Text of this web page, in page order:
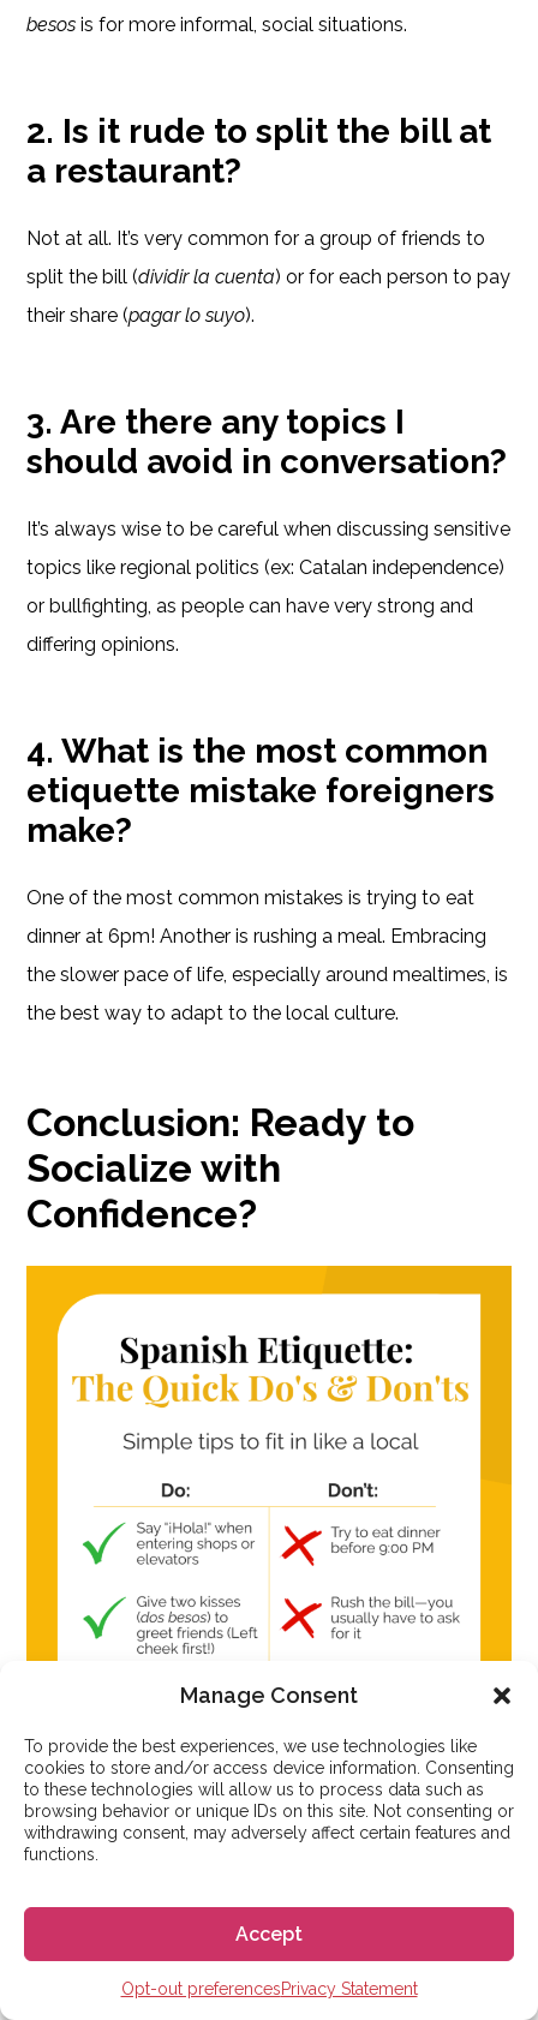
Manage Consent
To provide the best experiences, we use technologies like
cookies to store and/or access device information. Consenting
to these technologies will allow us to process data such as
browsing behavior or unique IDs on this site. Not consenting or
withdrawing consent, may adversely affect certain features and
functions.
Accept
Opt-out preferencesPrivacy Statement
besos is for more informal, social situations.
2. Is it rude to split the bill at
a restaurant?
Not at all. It’s very common for a group of friends to
split the bill (dividir la cuenta) or for each person to pay
their share (pagar lo suyo).
3. Are there any topics I
should avoid in conversation?
It’s always wise to be careful when discussing sensitive
topics like regional politics (ex: Catalan independence)
or bullfighting, as people can have very strong and
differing opinions.
4. What is the most common
etiquette mistake foreigners
make?
One of the most common mistakes is trying to eat
dinner at 6pm! Another is rushing a meal. Embracing
the slower pace of life, especially around mealtimes, is
the best way to adapt to the local culture.
Conclusion: Ready to
Socialize with
Confidence?
A checklist infographic detailing the
Spanish etiquette
rules for greetings, dining, and punctuality, highlighting